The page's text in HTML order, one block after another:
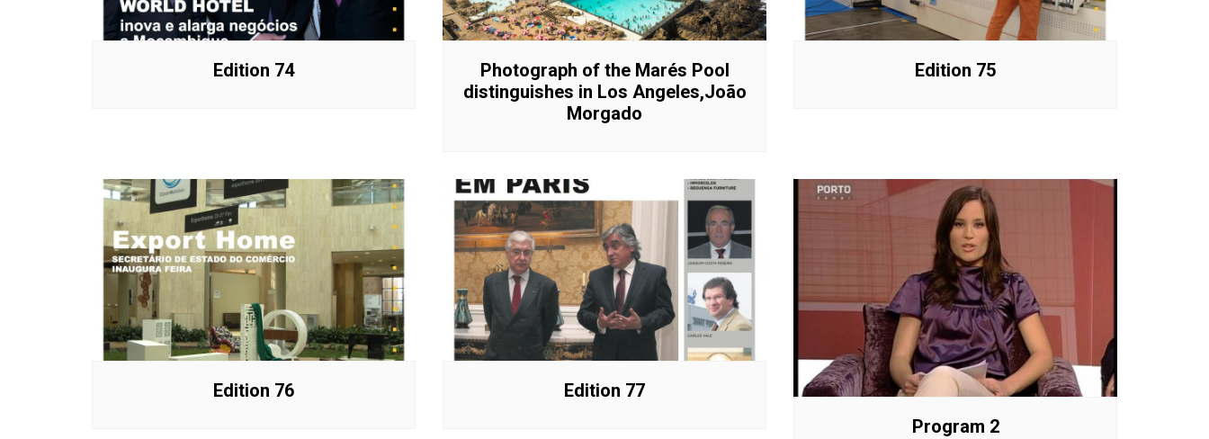
Interviews
Chronicles
Edition 74
Photograph of the Marés Pool
distinguishes in Los Angeles,João
Morgado
Edition 75
Edition 76
Edition 77
Program 2